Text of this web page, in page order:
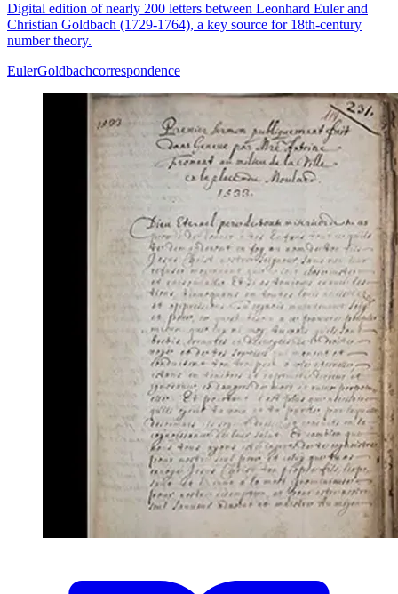
Digital edition of nearly 200 letters between Leonhard Euler and
Christian Goldbach (1729-1764), a key source for 18th-century
number theory.
EulerGoldbachcorrespondence